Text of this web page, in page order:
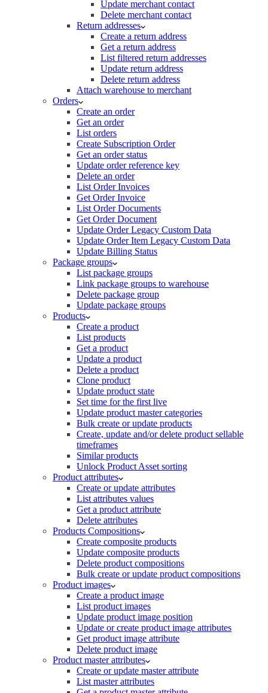
Update merchant contact
Delete merchant contact
Return addresses
Create a return address
Get a return address
List filtered return addresses
Update return address
Delete return address
Attach warehouse to merchant
Orders
Create an order
Get an order
List orders
Create Subscription Order
Get an order status
Update order reference key
Delete an order
List Order Invoices
Get Order Invoice
List Order Documents
Get Order Document
Update Order Legacy Custom Data
Update Order Item Legacy Custom Data
Update Billing Status
Package groups
List package groups
Link package groups to warehouse
Delete package group
Update package groups
Products
Create a product
List products
Get a product
Update a product
Delete a product
Clone product
Update product state
Set time for the first live
Update product master categories
Bulk create or update products
Create, update and/or delete product sellable
timeframes
Similar products
Unlock Product Asset sorting
Product attributes
Create or update attributes
List attributes values
Get a product attribute
Delete attributes
Products Compositions
Create composite products
Update composite products
Delete product compositions
Bulk create or update product compositions
Product images
Create a product image
List product images
Update product image position
Update or create product image attributes
Get product image attribute
Delete product image
Product master attributes
Create or update master attribute
List master attributes